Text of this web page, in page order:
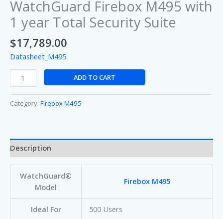
WatchGuard Firebox M495 with
1 year Total Security Suite
$17,789.00
Datasheet_M495
ADD TO CART
Category: Firebox M495
Description
WatchGuard®
Model
Firebox M495
Ideal For 500 Users